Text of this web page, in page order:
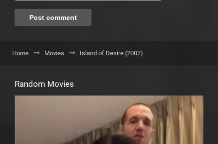
Home Movies Island of Desire (2002)
Random Movies